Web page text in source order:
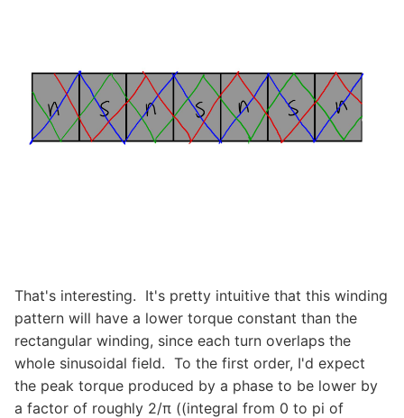
That's interesting. It's pretty intuitive that this winding
pattern will have a lower torque constant than the
rectangular winding, since each turn overlaps the
whole sinusoidal field. To the first order, I'd expect
the peak torque produced by a phase to be lower by
a factor of roughly 2/π ((integral from 0 to pi of